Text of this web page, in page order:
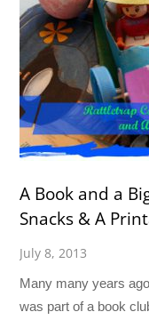
A Book and a
Snacks & A
July 8, 2013
Many many years
was part of a book